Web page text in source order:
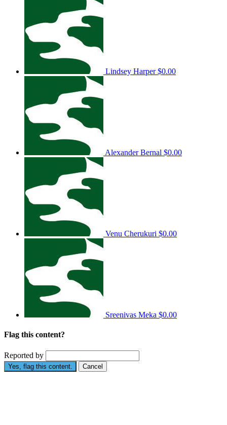
Lindsey Harper$0.00
Alexander Bernal $0.00
Venu Cherukuri $0.00
Sreenivas Meka $0.00
Flag this content?
Reported by
Yes, flag this content. Cancel